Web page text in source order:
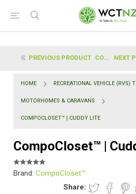
PREVIOUS PRODUCT COMPOCLOSET™ | CUDDY NEXT
HOME RECREATIONAL VEHICLE (RVS)
MOTORHOMES & CARAVANS
COMPOCLOSET™ | CUDDY LITE
CompoCloset™ |
Brand: CompoCloset™
Share: